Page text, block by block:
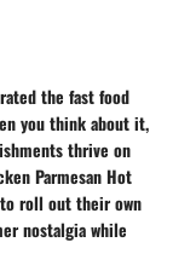
the fast food
you think about it,
thrive on
Parmesan Hot
roll out their own
nostalgia while